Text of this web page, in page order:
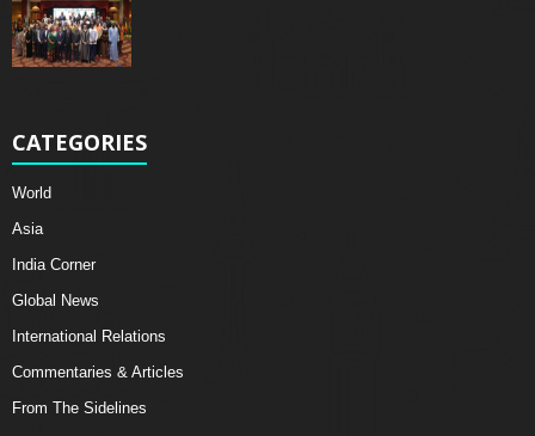
CATEGORIES
World
Asia
India Corner
Global News
International Relations
Commentaries & Articles
From The Sidelines